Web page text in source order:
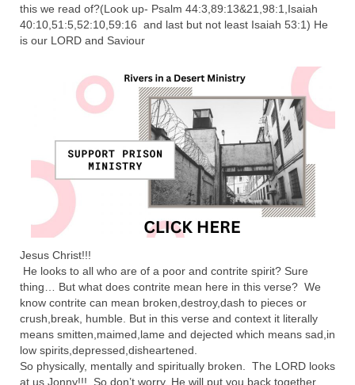
Wednesday Bible Study
Bishop Grenon visits Prayer Group – Thank
You for Your Continued Support!
Daily Prayer Group Podcast: Join Us in Faith
Daily Prayer Group – Bishop Grenon joins our
short meeting
PAGES
NEWSLETTERS
MARK NEWSLETTERS
The Reasons Why the U.S.A. is in a DIS-
EASED State Today
God’s Will Is Clearer Than Crystal!
this we read of?(Look up- Psalm 44:3,89:13&21,98:1,Isaiah
40:10,51:5,52:10,59:16 and last but not least Isaiah 53:1) He
is our LORD and Saviour
Jesus Christ!!!
He looks to all who are of a poor and contrite spirit? Sure
thing… But what does contrite mean here in this verse? We
know contrite can mean broken,destroy,dash to pieces or
crush,break, humble. But in this verse and context it literally
means smitten,maimed,lame and dejected which means sad,in
low spirits,depressed,disheartened.
So physically, mentally and spiritually broken. The LORD looks
at us Jonny!!! So don’t worry, He will put you back together